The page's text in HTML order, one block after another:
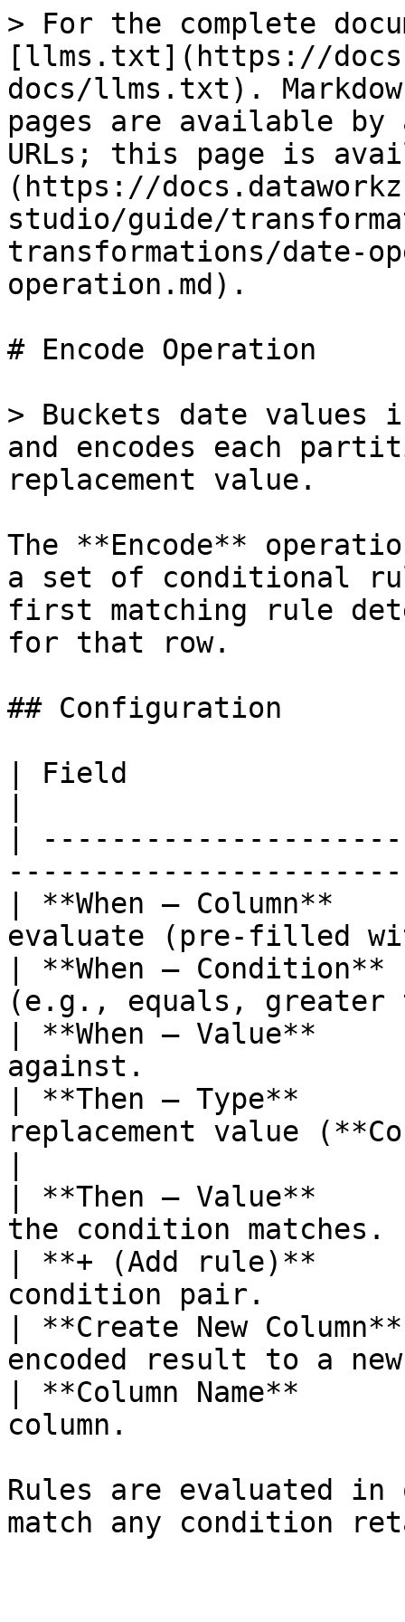
> For the complete
[llms.txt](https://
docs/llms.txt).
pages are available by
URLs; this page is
(https://
studio/guide/
transformations/date-
operation.md).
# Encode Operation
> Buckets date
and encodes each
replacement value.
The **Encode**
a set of conditional
first matching rule
for that row.
## Configuration
| Field                 |
|
| **When — Column**
evaluate (pre-filled
| **When —
(e.g., equals,
| **When — Value**
against.
| **Then — Type**
replacement value
| **Then — Value**
the condition
| **+ (Add rule)**      |
condition pair.
| **Create New
encoded result to a
| **Column Name**
column.
Rules are evaluated in